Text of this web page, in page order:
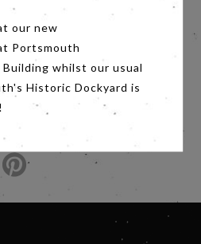
be showing the short film
main feature, in
Waves.
our new
Portsmouth
whilst our usual
Historic Dockyard is